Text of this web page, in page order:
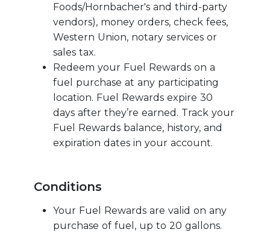
Foods/Hornbacher's and third-party
vendors), money orders, check fees,
Western Union, notary services or
sales tax.
Redeem your Fuel Rewards on a
fuel purchase at any participating
location. Fuel Rewards expire 30
days after they’re earned. Track your
Fuel Rewards balance, history, and
expiration dates in your account.
Conditions
Your Fuel Rewards are valid on any
purchase of fuel, up to 20 gallons.